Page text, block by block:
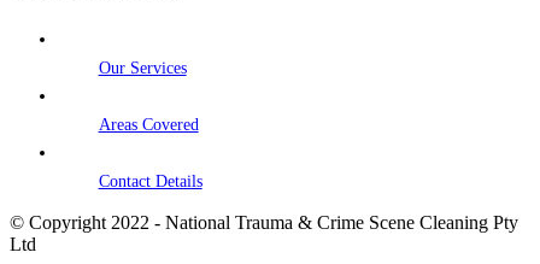
Our Services
Areas Covered
Contact Details
© Copyright 2022 - National Trauma & Crime Scene Cleaning Pty
Ltd